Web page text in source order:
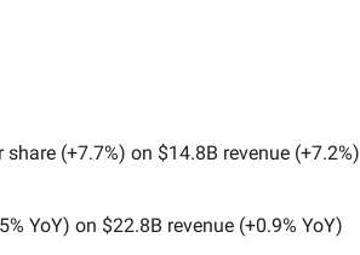
(+7.7%) on $14.8B revenue (+7.2%)
YoY) on $22.8B revenue (+0.9% YoY)